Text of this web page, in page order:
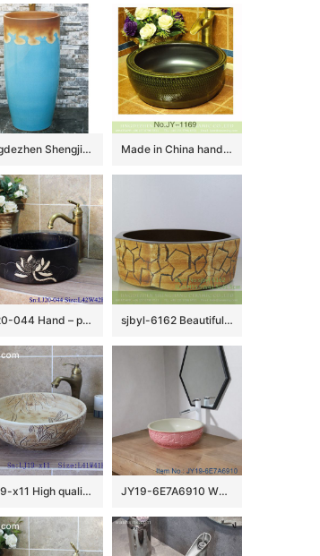
Jingdezhen Shengjiang ceramic factory light blue and brown pedestal basin LJ-1019 Made in China hand carved smooth ceramic and matte black plain color inside vanity basin SJJY-1169-24
LJ20-044 Hand – painted lotus pattern dark square washbasin sjbyl-6162 Beautiful Octagonal lavabo household red stone grain hand-painted daily high-grade lavabo
LJ19-x11 High quality matt carving lotus design ceramic sanitary ware JY19-6E7A6910 Wholesale artistic color glazed oval bathroom ceramic washbasin